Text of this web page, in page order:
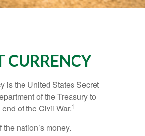
CURRENCY
is the United States Secret
of the Treasury to
of the Civil War.1
nation’s money.